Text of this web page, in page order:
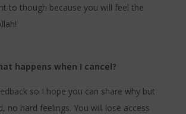
to though because you will feel the
happens when I cancel?
so I hope you can share why but
no hard feelings. You will lose access